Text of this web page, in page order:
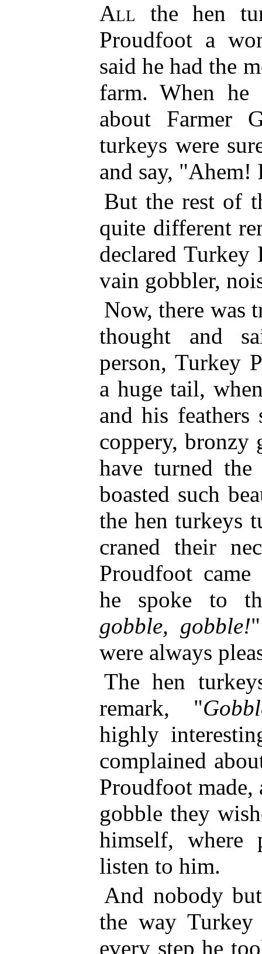
All the hen
Proudfoot a
said he had the
farm. When he
about Farmer
turkeys were
and say, "Ahem!
But the rest of
quite different
declared
vain gobbler,
Now, there was
thought and
person, Turkey
a huge tail,
and his feathers
coppery, bronzy
have turned
boasted such
the hen turkeys
craned their
Proudfoot
he spoke to
gobble, gobble!
were always
The hen
remark, "
highly
complained
Proudfoot made,
gobble they
himself, where
listen to him.
And nobody
the way
every step he